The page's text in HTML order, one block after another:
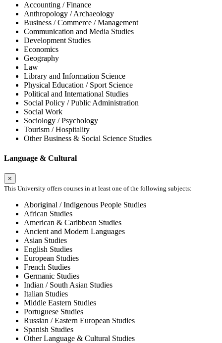
Accounting / Finance
Anthropology / Archaeology
Business / Commerce / Management
Communication and Media Studies
Development Studies
Economics
Geography
Law
Library and Information Science
Physical Education / Sport Science
Political and International Studies
Social Policy / Public Administration
Social Work
Sociology / Psychology
Tourism / Hospitality
Other Business & Social Science Studies
Language & Cultural
×
This University offers courses in at least one of the following subjects:
Aboriginal / Indigenous People Studies
African Studies
American & Caribbean Studies
Ancient and Modern Languages
Asian Studies
English Studies
European Studies
French Studies
Germanic Studies
Indian / South Asian Studies
Italian Studies
Middle Eastern Studies
Portuguese Studies
Russian / Eastern European Studies
Spanish Studies
Other Language & Cultural Studies